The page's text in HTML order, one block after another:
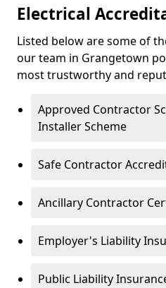
Electrical
Listed below are some of
our team in Grangetown
most trustworthy and
Approved Contractor
Installer Scheme
Safe Contractor
Ancillary Contractor
Employer's Liability
Public Liability